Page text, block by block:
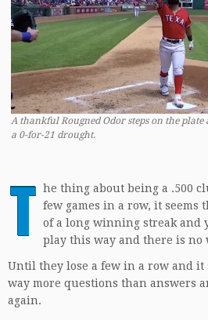
A thankful Rougned Odor steps on the
a 0-for-21 drought.
T he thing about being a .500
few games in a row, it
of a long winning streak and
play this way and there is no
Until they lose a few in a row and it
way more questions than answers
again.